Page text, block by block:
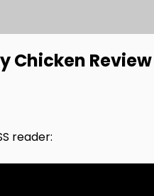
Chicken
reader: